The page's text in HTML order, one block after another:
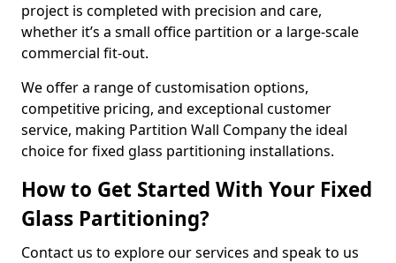
project is completed with precision and care,
whether it’s a small office partition or a large-scale
commercial fit-out.
We offer a range of customisation options,
competitive pricing, and exceptional customer
service, making Partition Wall Company the ideal
choice for fixed glass partitioning installations.
How to Get Started With Your Fixed
Glass Partitioning?
Contact us to explore our services and speak to us